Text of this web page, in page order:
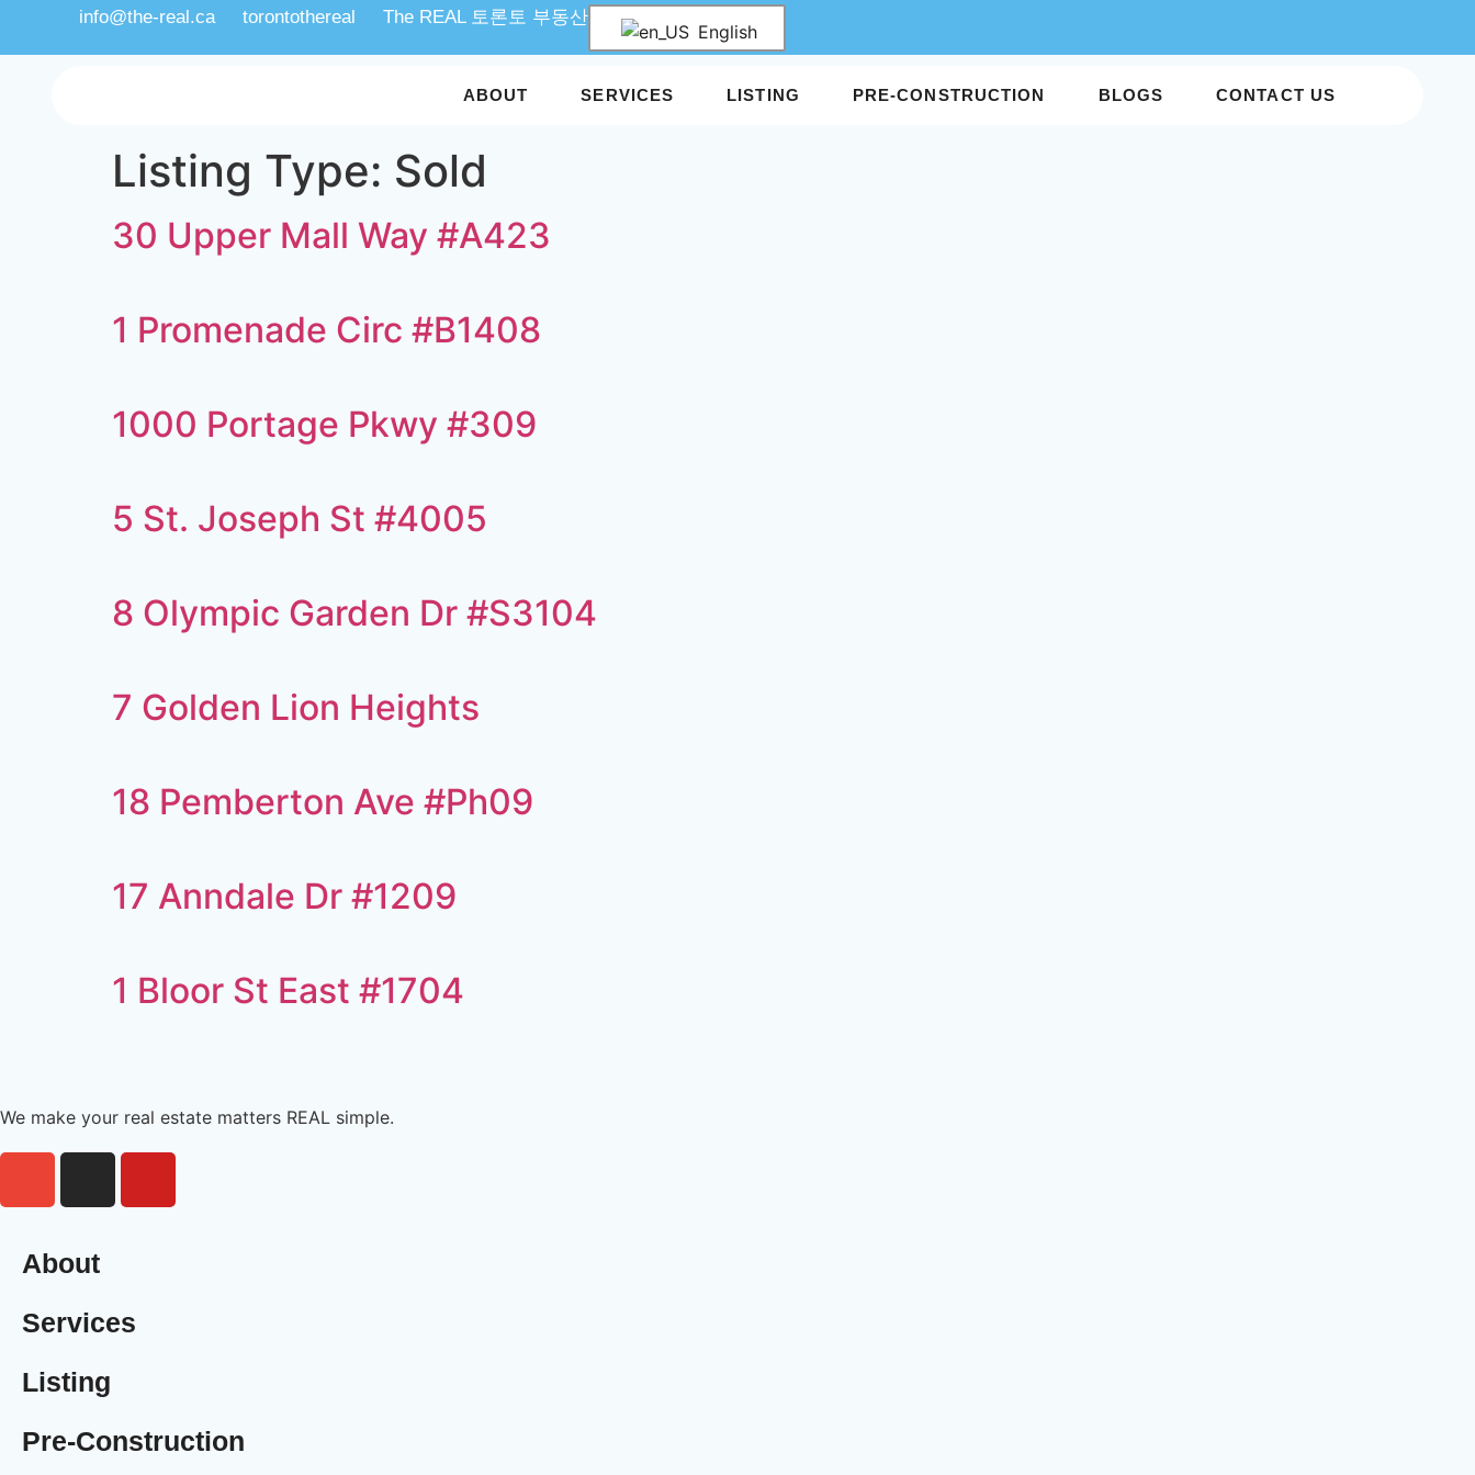
info@the-real.ca torontothereal The REAL 토론토 부동산
English
ABOUT SERVICES LISTING PRE-CONSTRUCTION BLOGS CONTACT US
Listing Type: Sold
30 Upper Mall Way #A423
1 Promenade Circ #B1408
1000 Portage Pkwy #309
5 St. Joseph St #4005
8 Olympic Garden Dr #S3104
7 Golden Lion Heights
18 Pemberton Ave #Ph09
17 Anndale Dr #1209
1 Bloor St East #1704
We make your real estate matters REAL simple.
About
Services
Listing
Pre-Construction